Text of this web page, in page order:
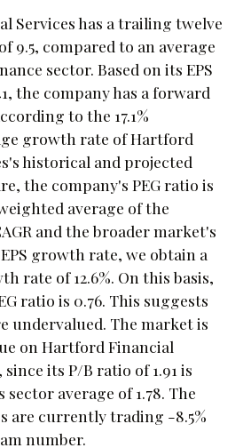
Services has a trailing twelve
9.5, compared to an average
sector. Based on its EPS
the company has a forward
to the 17.1%
growth rate of Hartford
historical and projected
the company's PEG ratio is
average of the
and the broader market's
growth rate, we obtain a
rate of 12.6%. On this basis,
ratio is 0.76. This suggests
undervalued. The market is
on Hartford Financial
its P/B ratio of 1.91 is
average of 1.78. The
are currently trading -8.5%
number.